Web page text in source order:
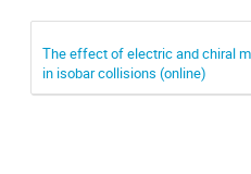
The effect of electric and chiral
in isobar collisions (online)